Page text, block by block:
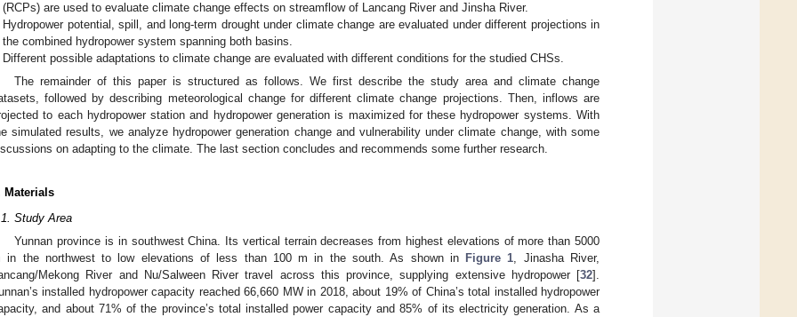
(RCPs) are used to evaluate climate change effects on streamflow of Lancang River and Jinsha River.
Hydropower potential, spill, and long-term drought under climate change are evaluated under different projections in
the combined hydropower system spanning both basins.
Different possible adaptations to climate change are evaluated with different conditions for the studied CHSs.
The remainder of this paper is structured as follows. We first describe the study area and climate change
followed by describing meteorological change for different climate change projections. Then, inflows are
to each hydropower station and hydropower generation is maximized for these hydropower systems. With
simulated results, we analyze hydropower generation change and vulnerability under climate change, with some
on adapting to the climate. The last section concludes and recommends some further research.
Materials
Study Area
Yunnan province is in southwest China. Its vertical terrain decreases from highest elevations of more than 5000
in the northwest to low elevations of less than 100 m in the south. As shown in Figure 1 , Jinasha River,
Mekong River and Nu/Salween River travel across this province, supplying extensive hydropower [32].
installed hydropower capacity reached 66,660 MW in 2018, about 19% of China’s total installed hydropower
and about 71% of the province’s total installed power capacity and 85% of its electricity generation. As a